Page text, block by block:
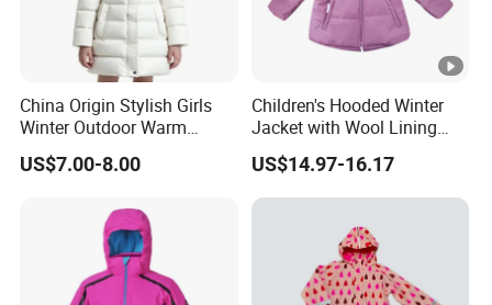
China Origin Stylish Girls
Winter Outdoor Warm
Cotton Jacket Wholesale
Stock
US$7.00-8.00
Children's Hooded Winter
Jacket with Wool Lining
and Cute Ear Details
US$14.97-16.17